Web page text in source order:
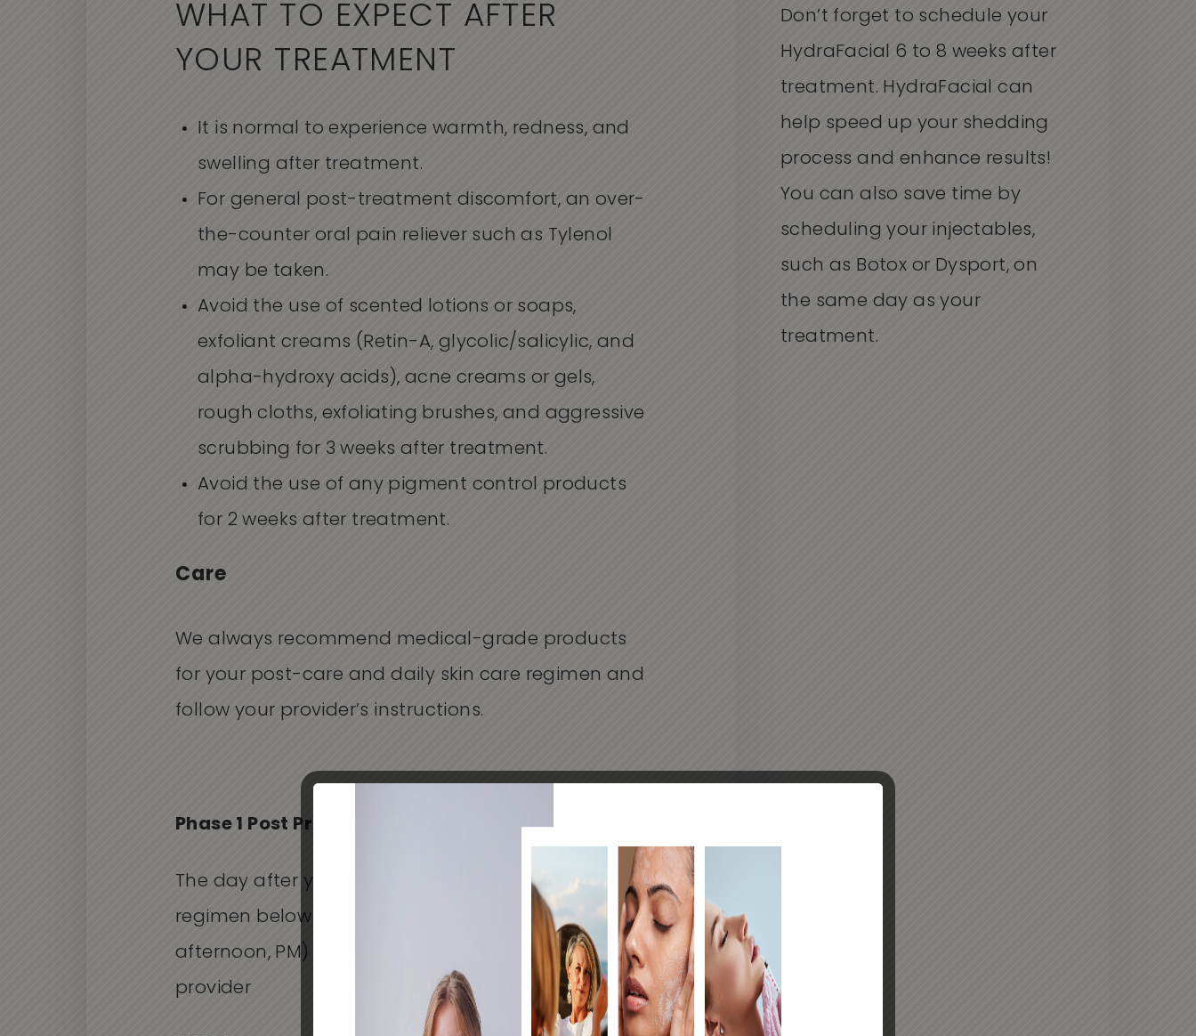
WHAT TO EXPECT AFTER
YOUR TREATMENT
It is normal to experience warmth, redness, and
swelling after treatment.
For general post-treatment discomfort, an over-
the-counter oral pain reliever such as Tylenol
may be taken.
Avoid the use of scented lotions or soaps,
exfoliant creams (Retin-A, glycolic/salicylic, and
alpha-hydroxy acids), acne creams or gels,
rough cloths, exfoliating brushes, and aggressive
scrubbing for 3 weeks after treatment.
Avoid the use of any pigment control products
for 2 weeks after treatment.
Care
We always recommend medical-grade products
for your post-care and daily skin care regimen and
follow your provider’s instructions.
Phase 1 Post Procedure
The day after your procedure, begin following the
regimen below three or more times a day (AM,
afternoon, PM) or as directed by your service
provider
Don’t forget to schedule your
HydraFacial 6 to 8 weeks after
treatment. HydraFacial can
help speed up your shedding
process and enhance results!
You can also save time by
scheduling your injectables,
such as Botox or Dysport, on
the same day as your
treatment.